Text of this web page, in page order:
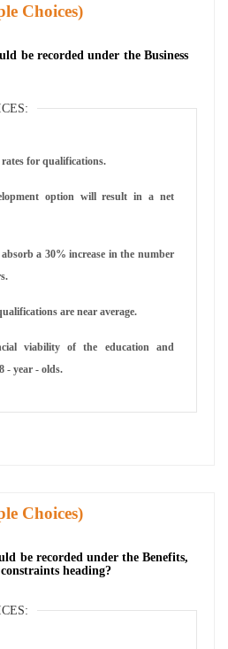
Choices)
be recorded under the Business
rates for qualifications.
option will result in a net
a 30% increase in the number
are near average.
viability of the education and
- year - olds.
Choices)
be recorded under the Benefits,
heading?